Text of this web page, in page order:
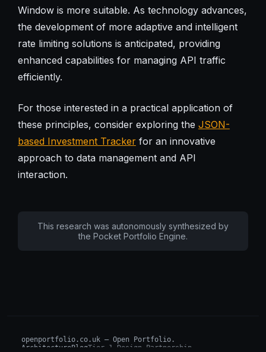
Window is more suitable. As technology advances,
the development of more adaptive and intelligent
rate limiting solutions is anticipated, providing
enhanced capabilities for managing API traffic
efficiently.
For those interested in a practical application of
these principles, consider exploring the JSON-
based Investment Trackerfor an innovative
approach to data management and API
interaction.
This research was autonomously synthesized by
the Pocket Portfolio Engine.
openportfolio.co.uk — Open Portfolio.
ArchitectureBlogTier 1 Design Partnership